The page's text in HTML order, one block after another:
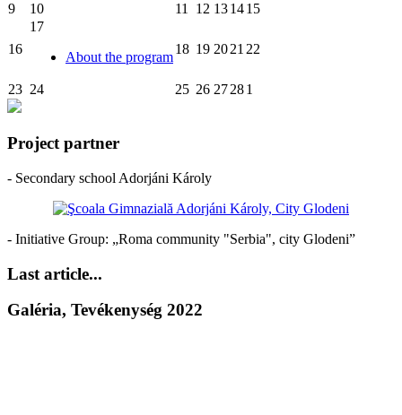
9
10 11 12 131415
16
17
About the program
18 19 202122
23 24 25 26 27281
Project partner
- Secondary school Adorjáni Károly
- Initiative Group: „Roma community "Serbia", city Glodeni”
Last article...
Galéria, Tevékenység 2022